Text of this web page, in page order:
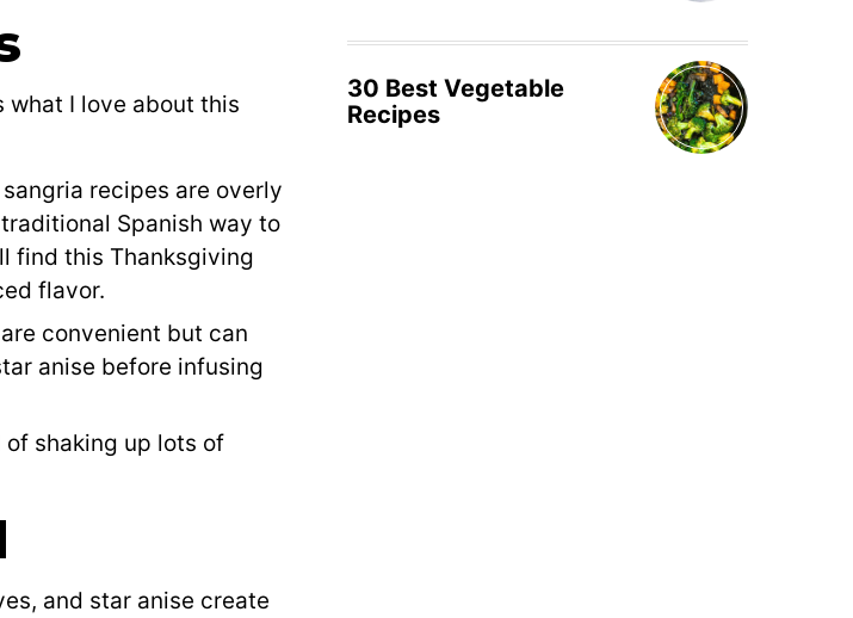
what I love about this
recipes are overly
Spanish way to
find this Thanksgiving
flavor.
convenient but can
anise before infusing
of shaking up lots of
and star anise create
30 Best Vegetable
Recipes